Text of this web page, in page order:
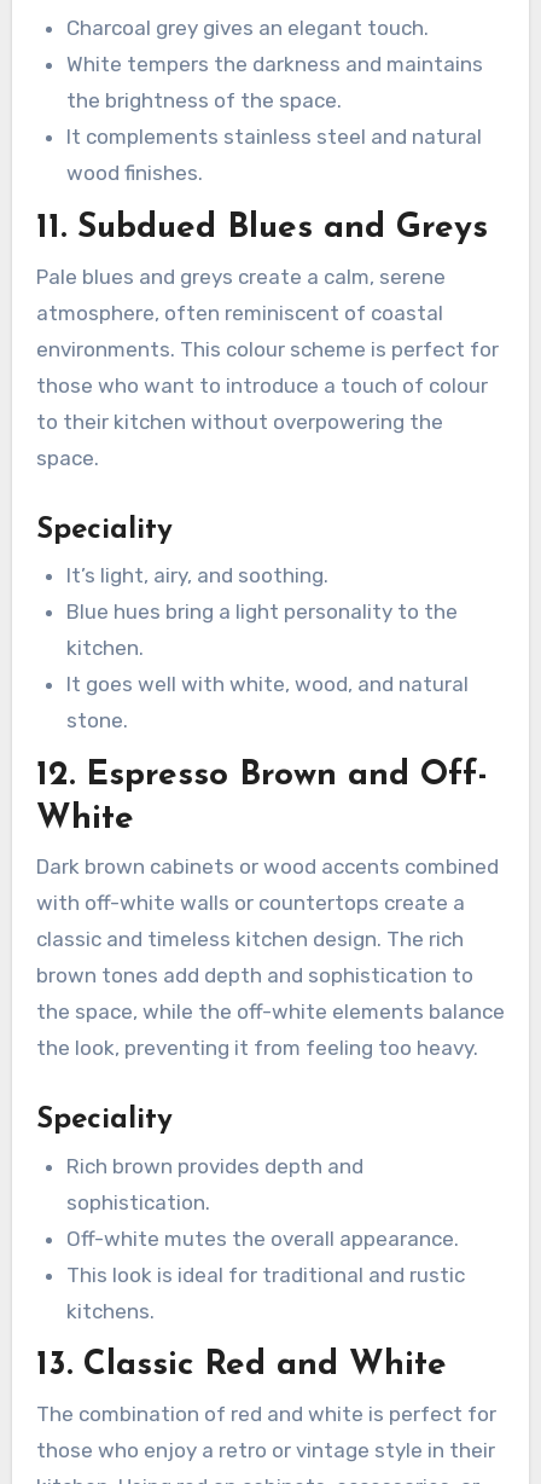
Charcoal grey gives an elegant touch.
White tempers the darkness and maintains
the brightness of the space.
It complements stainless steel and natural
wood finishes.
11. Subdued Blues and Greys
Pale blues and greys create a calm, serene
atmosphere, often reminiscent of coastal
environments. This colour scheme is perfect for
those who want to introduce a touch of colour
to their kitchen without overpowering the
space.
Speciality
It’s light, airy, and soothing.
Blue hues bring a light personality to the
kitchen.
It goes well with white, wood, and natural
stone.
12. Espresso Brown and Off-
White
Dark brown cabinets or wood accents combined
with off-white walls or countertops create a
classic and timeless kitchen design. The rich
brown tones add depth and sophistication to
the space, while the off-white elements balance
the look, preventing it from feeling too heavy.
Speciality
Rich brown provides depth and
sophistication.
Off-white mutes the overall appearance.
This look is ideal for traditional and rustic
kitchens.
13. Classic Red and White
The combination of red and white is perfect for
those who enjoy a retro or vintage style in their